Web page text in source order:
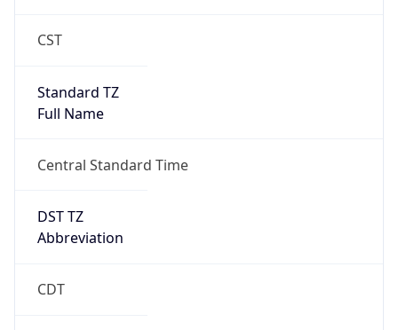
CST
Standard TZ
Full Name
Central Standard Time
DST TZ
Abbreviation
CDT